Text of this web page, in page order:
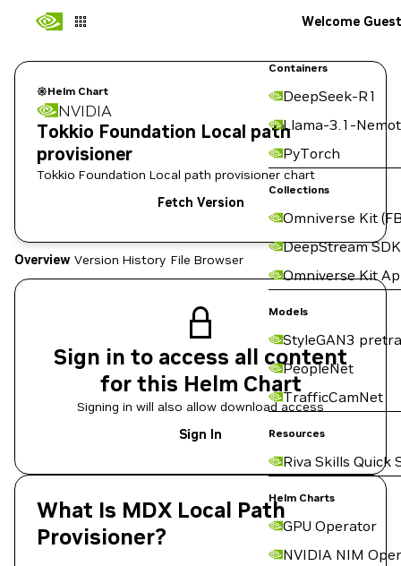
Containers
DeepSeek-R1
Llama-3.1-
PyTorch
Collections
Omniverse Kit
DeepStream SDK
Omniverse Kit
Models
StyleGAN3
PeopleNet
TrafficCamNet
Resources
Riva Skills Quick
Helm Charts
GPU Operator
NVIDIA NIM
Welcome Guest
Helm Chart
NVIDIA
Tokkio Foundation Local path
provisioner
Tokkio Foundation Local path provisioner chart
Fetch Version
Overview Version History File Browser
Sign in to access all content
for this Helm Chart
Signing in will also allow download access
Sign In
What Is MDX Local Path
Provisioner?